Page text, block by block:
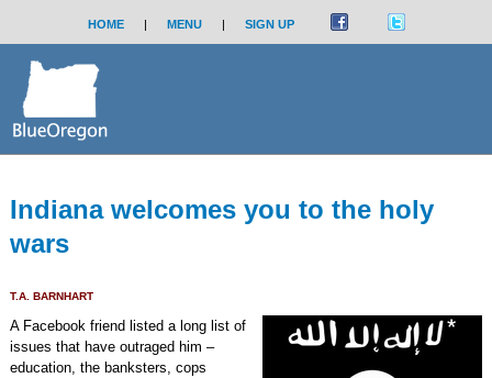
HOME | MENU | SIGN UP
Indiana welcomes you to the holy
wars
T.A. BARNHART
A Facebook friend listed a long list of
issues that have outraged him –
education, the banksters, cops